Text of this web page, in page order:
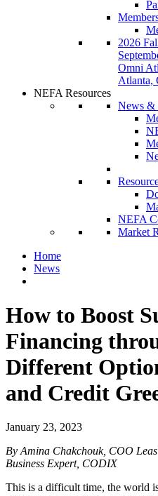
2026
Omni
Atlanta,
NEFA Resources
News &
NEFA
Market
Home
News
How to Boost
Financing
Different
and Credit
January 23, 2023
By Amina Chakchouk, COO
Business Expert, CODIX
This is a difficult time, the world